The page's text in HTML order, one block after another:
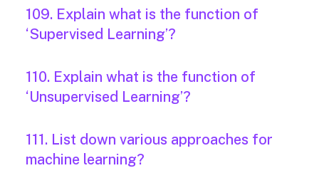
109. Explain what is the function of
‘Supervised Learning’?
110. Explain what is the function of
‘Unsupervised Learning’?
111. List down various approaches for
machine learning?